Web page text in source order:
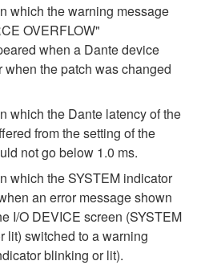
which the warning message
OVERFLOW"
when a Dante device
the patch was changed
which the Dante latency of the
from the setting of the
not go below 1.0 ms.
which the SYSTEM indicator
an error message shown
I/O DEVICE screen (SYSTEM
lit) switched to a warning
blinking or lit).